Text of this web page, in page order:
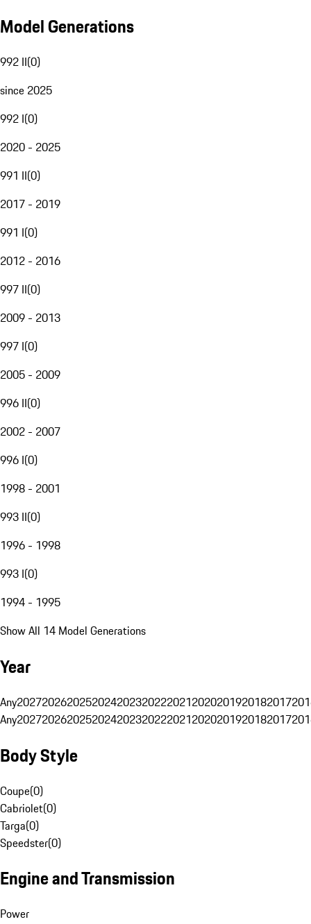
Model Generations
992 II(0)
since 2025
992 I(0)
2020 - 2025
991 II(0)
2017 - 2019
991 I(0)
2012 - 2016
997 II(0)
2009 - 2013
997 I(0)
2005 - 2009
996 II(0)
2002 - 2007
996 I(0)
1998 - 2001
993 II(0)
1996 - 1998
993 I(0)
1994 - 1995
Show All 14 Model Generations
Year
Any20272026202520242023202220212020201920182017
Any20272026202520242023202220212020201920182017
Body Style
Coupe(0)
Cabriolet(0)
Targa(0)
Speedster(0)
Engine and Transmission
Power